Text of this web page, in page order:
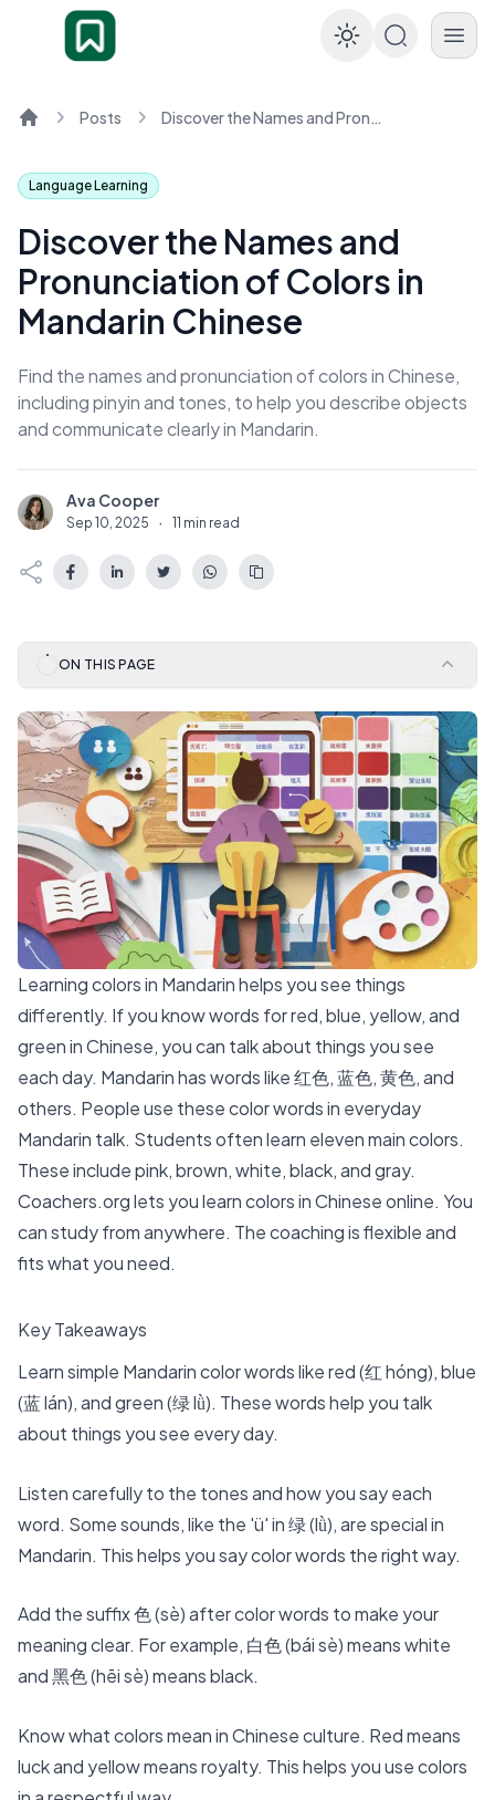
Enable
Posts Discover the Names and Pronunciation of Colors in Mandarin Chinese
Language Learning
Discover the Names and
Pronunciation of Colors in
Mandarin Chinese
Find the names and pronunciation of colors in Chinese,
including pinyin and tones, to help you describe objects
and communicate clearly in Mandarin.
A Ava Cooper
Sep 10, 2025 · 11 min read
ON THIS PAGE
Learning colors in Mandarin helps you see things
differently. If you know words for red, blue, yellow, and
green in Chinese, you can talk about things you see
each day. Mandarin has words like 红色, 蓝色, 黄色, and
others. People use these color words in everyday
Mandarin talk. Students often learn eleven main colors.
These include pink, brown, white, black, and gray.
Coachers.org lets you learn colors in Chinese online. You
can study from anywhere. The coaching is flexible and
fits what you need.
Key Takeaways
Learnsimple Mandarin color wordslike red (红 hóng), blue
(蓝 lán), and green (绿 lǜ). These words help you talk
about things you see every day.
Listen carefully to the tones and how you say each
word. Some sounds, like the 'ü' in 绿 (lǜ), are special in
Mandarin. This helps you say color words the right way.
Add the suffix 色 (sè) after color words to make your
meaning clear. For example, 白色 (bái sè) means white
and 黑色 (hēi sè) means black.
Know what colors mean in Chinese culture. Red means
luck and yellow means royalty. This helps you use colors